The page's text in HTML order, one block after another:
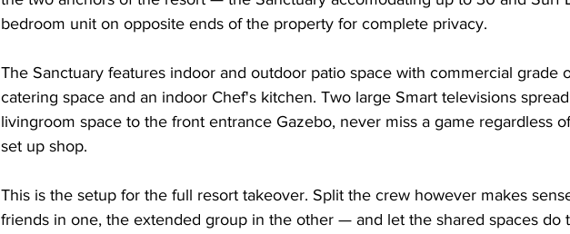
bedroom unit on opposite ends of the property for complete privacy.
The Sanctuary features indoor and outdoor patio space with commercial grade
catering space and an indoor Chef's kitchen. Two large Smart televisions
livingroom space to the front entrance Gazebo, never miss a game regardless
set up shop.
This is the setup for the full resort takeover. Split the crew however makes
friends in one, the extended group in the other — and let the shared spaces do